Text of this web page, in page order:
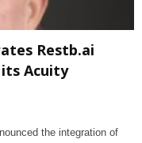
Restb.ai
Acuity
the integration of